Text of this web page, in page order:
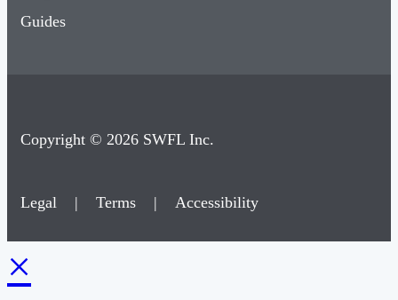
Guides
Copyright © 2026 SWFL Inc.
Legal | Terms | Accessibility
×